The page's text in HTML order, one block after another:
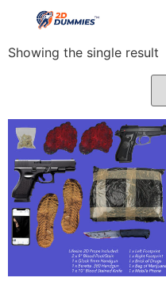
crime
Showing the single result